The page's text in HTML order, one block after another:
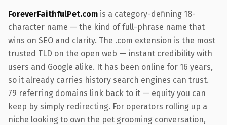
ForeverFaithfulPet.com is a category-defining 18-
character name — the kind of full-phrase name that
wins on SEO and clarity. The .com extension is the most
trusted TLD on the open web — instant credibility with
users and Google alike. It has been online for 16 years,
so it already carries history search engines can trust.
79 referring domains link back to it — equity you can
keep by simply redirecting. For operators rolling up a
niche looking to own the pet grooming conversation,